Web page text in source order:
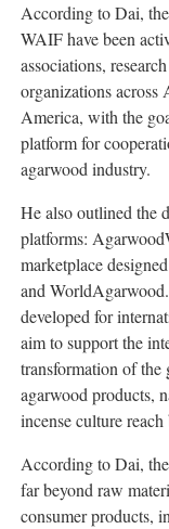
According to Dai,
WAIF have been
associations,
organizations across
America, with the
platform for
agarwood industry.
He also outlined the
platforms:
marketplace
and
developed for
aim to support the
transformation of
agarwood products,
incense culture
According to Dai,
far beyond raw
consumer products,